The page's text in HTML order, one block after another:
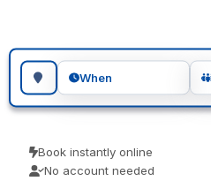
Search for a geographic location
When
Book instantly online
No account needed